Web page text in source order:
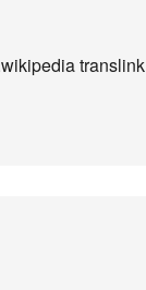
translink